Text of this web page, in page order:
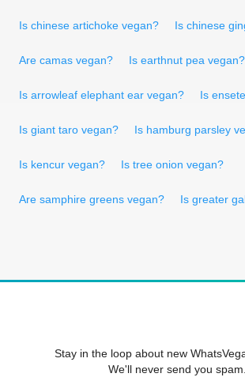
Is chinese artichoke vegan? Is chinese
Are camas vegan? Is earthnut pea vegan?
Is arrowleaf elephant ear vegan? Is
Is giant taro vegan? Is hamburg parsley
Is kencur vegan? Is tree onion vegan?
Are samphire greens vegan? Is greater
Stay in the loop about new
We'll never send you spam.